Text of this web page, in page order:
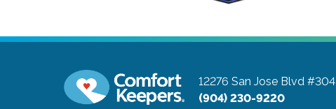
12276 San Jose Blvd #304
(904) 230-9220